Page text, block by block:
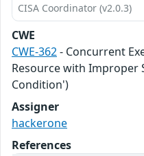
CISA Coordinator (v2.0.3)
CWE
CWE-362- Concurrent
Resource with Improper
Condition')
Assigner
hackerone
References